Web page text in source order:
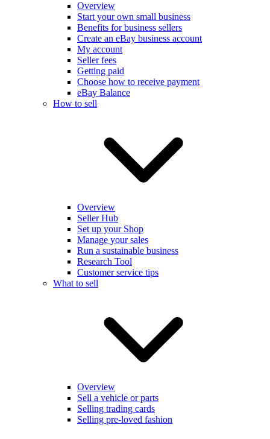
Overview
Start your own small business
Benefits for business sellers
Create an eBay business account
My account
Seller fees
Getting paid
Choose how to receive payment
eBay Balance
How to sell
Overview
Seller Hub
Set up your Shop
Manage your sales
Run a sustainable business
Research Tool
Customer service tips
What to sell
Overview
Sell a vehicle or parts
Selling trading cards
Selling pre-loved fashion